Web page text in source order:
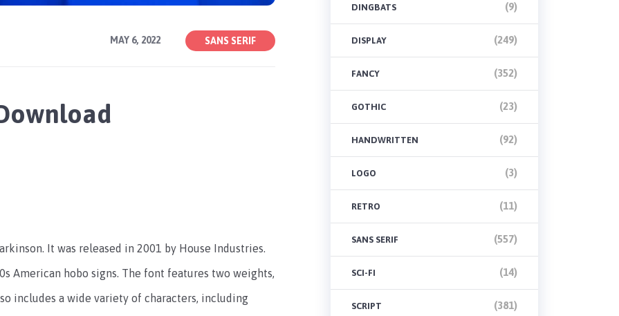
MAY 6, 2022 SANS SERIF
It was released in 2001 by House Industries.
American hobo signs. The font features two weights,
includes a wide variety of characters, including
DINGBATS (9)
DISPLAY (249)
FANCY (352)
GOTHIC (23)
HANDWRITTEN (92)
LOGO (3)
RETRO (11)
SANS SERIF (557)
SCI-FI (14)
SCRIPT (381)